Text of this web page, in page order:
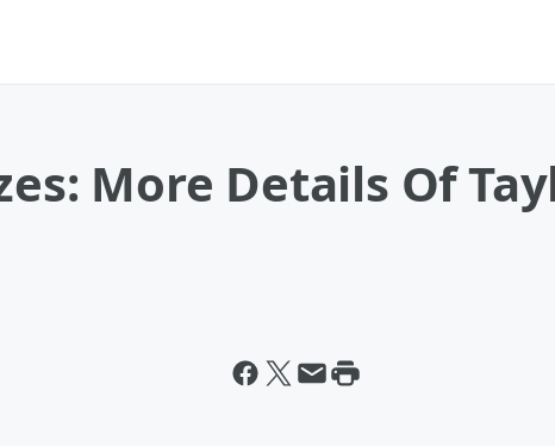
More Details Of